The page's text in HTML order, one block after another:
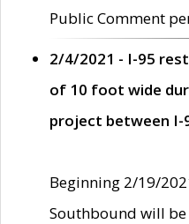
Public Comment
2/4/2021 - I-95
of 10 foot wide
project between I-
Beginning 2/19/
Southbound will